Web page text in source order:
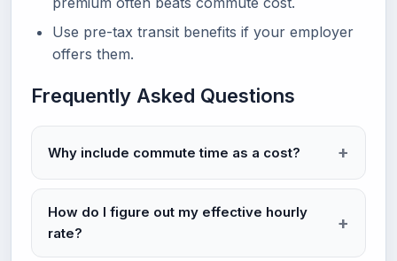
Use pre-tax transit benefits if your employer
offers them.
Frequently Asked Questions
Why include commute time as a cost?
How do I figure out my effective hourly
rate?